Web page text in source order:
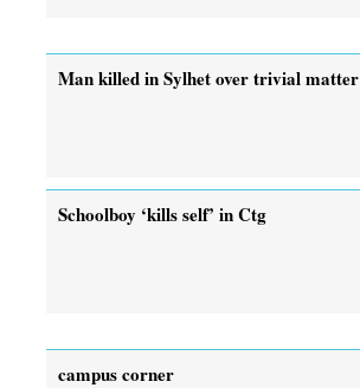
Man killed in Sylhet over trivial matter
Schoolboy ‘kills self’ in Ctg
campus corner